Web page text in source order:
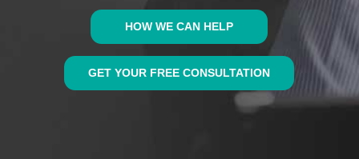
HOW WE CAN HELP
GET YOUR FREE CONSULTATION